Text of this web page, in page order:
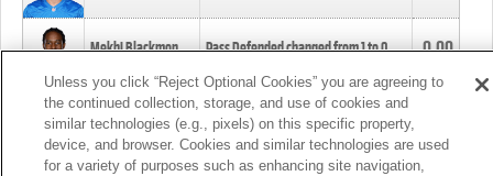
Mekhi Blackmon Pass Defended changed from1to0. 0.00
Foye Oluokun Tackle changed from4to5.
Patrick Queen Assisted Tackles changed from3to4.
Unless you click “Reject Optional Cookies” you are agreeing to
the continued collection, storage, and use of cookies and
similar technologies (e.g., pixels) on this specific property,
device, and browser. Cookies and similar technologies are used
for a variety of purposes such as enhancing site navigation,